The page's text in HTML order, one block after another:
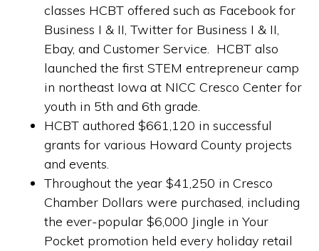
classes HCBT offered such as Facebook for
Business I & II, Twitter for Business I & II,
Ebay, and Customer Service. HCBT also
launched the first STEM entrepreneur camp
in northeast Iowa at NICC Cresco Center for
youth in 5th and 6th grade.
HCBT authored $661,120 in successful
grants for various Howard County projects
and events.
Throughout the year $41,250 in Cresco
Chamber Dollars were purchased, including
the ever-popular $6,000 Jingle in Your
Pocket promotion held every holiday retail